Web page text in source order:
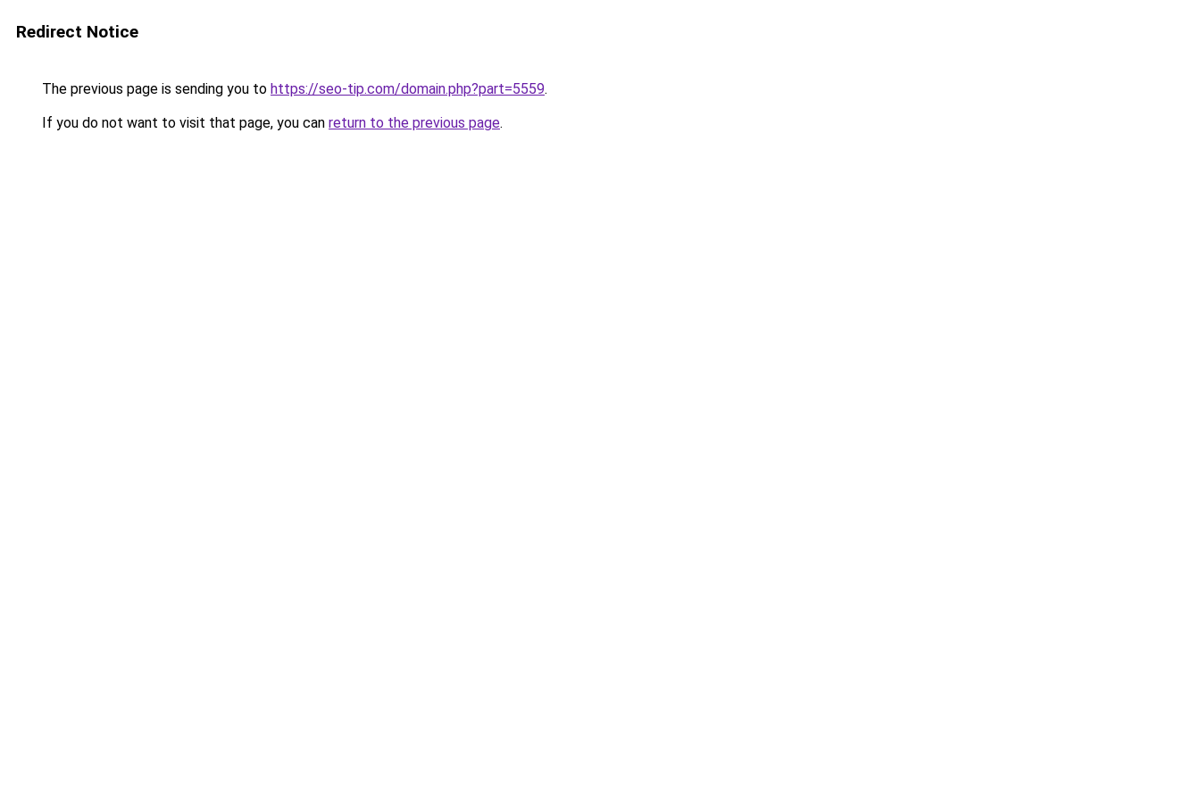
Redirect Notice
The previous page is sending you to https://seo-tip.com/domain.php?part=5559.
If you do not want to visit that page, you can return to the previous page.